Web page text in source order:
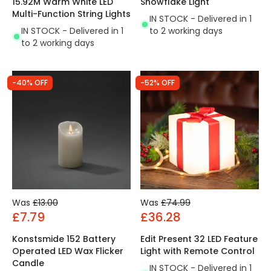
Multi-Function String Lights
IN STOCK - Delivered in 1
to 2 working days
IN STOCK - Delivered in 1
to 2 working days
-40% OFF
Was £13.00
£7.79
Konstsmide 152 Battery
Operated LED Wax Flicker
Candle
-52% OFF
Was £74.99
£36.28
Edit Present 32 LED Feature
Light with Remote Control
IN STOCK - Delivered in 1